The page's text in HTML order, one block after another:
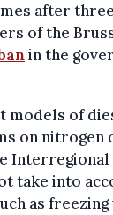
after
of the
in the
models of
on nitrogen
take into
as